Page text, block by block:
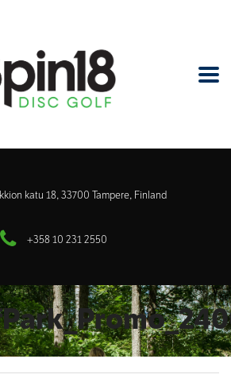
katu 18, 33700 Tampere, Finland
+358 10 231 2550